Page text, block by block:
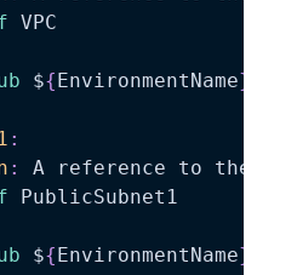
VPC
${EnvironmentName}
:
:
A reference to the
PublicSubnet1
${EnvironmentName}